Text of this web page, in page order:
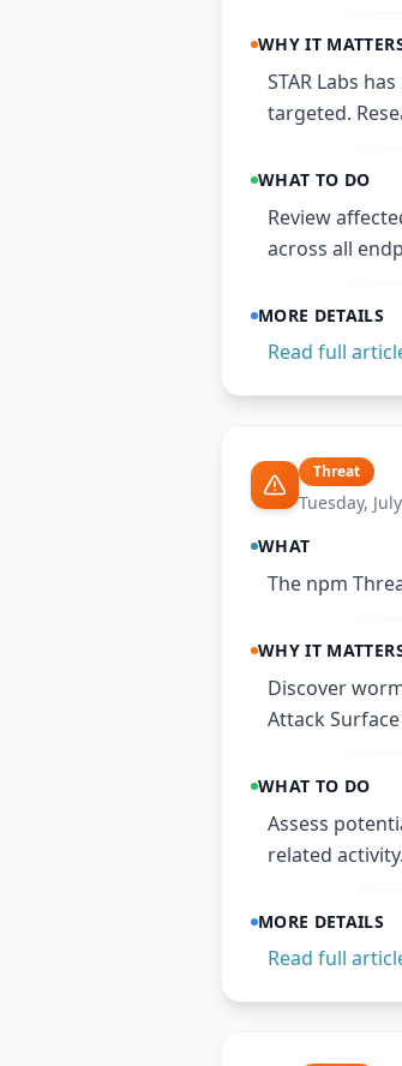
WHY IT
STAR Labs
targeted.
WHAT TO DO
Review
across all
MORE DETAILS
Read full
Threat
Tuesday,
WHAT
The npm
WHY IT
Discover
Attack
WHAT TO DO
Assess
related activity.
MORE DETAILS
Read full